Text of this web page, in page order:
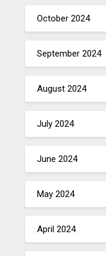
October 2024
September 2024
August 2024
July 2024
June 2024
May 2024
April 2024